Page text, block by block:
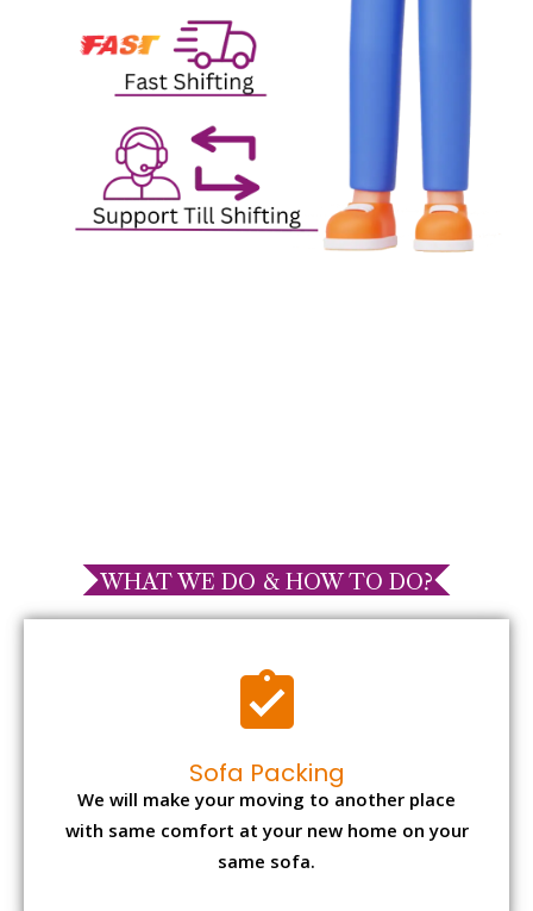
WHAT WE DO & HOW TO DO?
Sofa Packing
We will make your moving to another place
with same comfort at your new home on your
same sofa.